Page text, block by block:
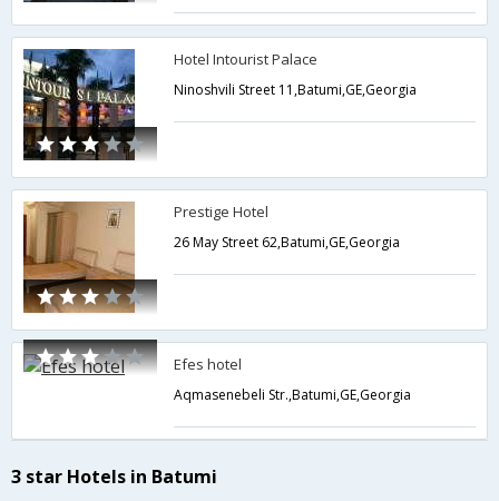
Hotel Intourist Palace
Ninoshvili Street 11,Batumi,GE,Georgia
Prestige Hotel
26 May Street 62,Batumi,GE,Georgia
Efes hotel
Aqmasenebeli Str.,Batumi,GE,Georgia
3 star Hotels in Batumi